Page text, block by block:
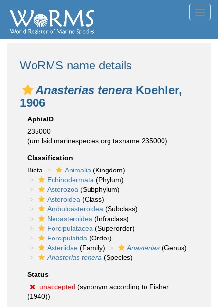
WoRMS name details
Anasterias tenera Koehler,
1906
AphiaID
235000
(urn:lsid:marinespecies.org:taxname:235000)
Classification
Biota
Animalia (Kingdom)
Echinodermata (Phylum)
Asterozoa (Subphylum)
Asteroidea (Class)
Ambuloasteroidea (Subclass)
Neoasteroidea (Infraclass)
Forcipulatacea (Superorder)
Forcipulatida (Order)
Asteriidae (Family) Anasterias (Genus)
Anasterias tenera (Species)
Status
unaccepted (synonym according to Fisher
(1940))